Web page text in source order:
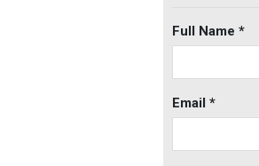
Full Name *
Email *